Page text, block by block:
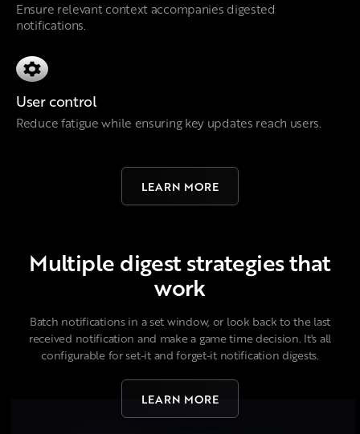
Ensure relevant context accompanies digested
notifications.
User control
Reduce fatigue while ensuring key updates reach users.
LEARN MORE
Multiple digest strategies that
work
Batch notifications in a set window, or look back to the last
received notification and make a game time decision. It's all
configurable for set-it and forget-it notification digests.
LEARN MORE